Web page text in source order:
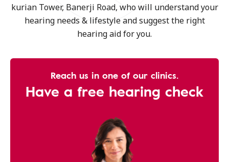
kurian Tower, Banerji Road, who will understand your
hearing needs & lifestyle and suggest the right
hearing aid for you.
Reach us in one of our clinics.
Have a free hearing check